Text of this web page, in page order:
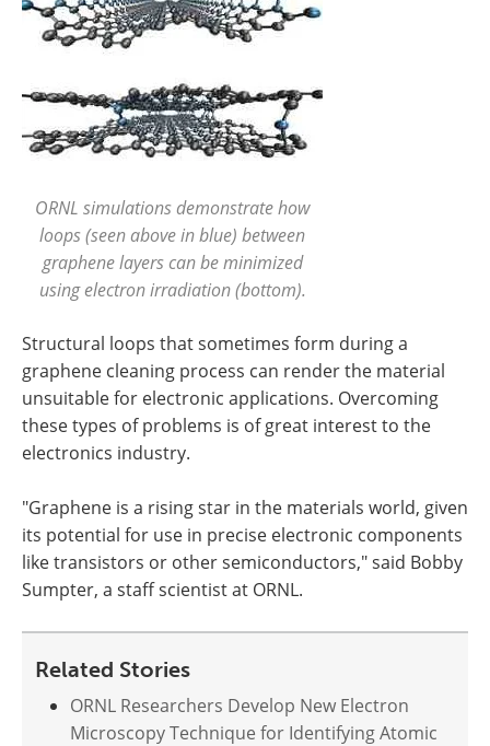
ORNL simulations demonstrate how
loops (seen above in blue) between
graphene layers can be minimized
using electron irradiation (bottom).
Structural loops that sometimes form during a
graphene cleaning process can render the material
unsuitable for electronic applications. Overcoming
these types of problems is of great interest to the
electronics industry.
"Graphene is a rising star in the materials world, given
its potential for use in precise electronic components
like transistors or other semiconductors," said Bobby
Sumpter, a staff scientist at ORNL.
Related Stories
ORNL Researchers Develop New Electron
Microscopy Technique for Identifying Atomic